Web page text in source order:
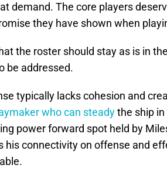
demand. The core players
they have shown when
the roster should stay as is in
be addressed.
typically lacks cohesion and
who can steadythe ship
power forward spot held by
his connectivity on offense and